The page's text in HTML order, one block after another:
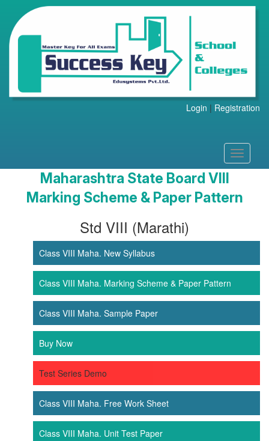
Login | Registration
Toggle
Maharashtra State Board VIII
Marking Scheme & Paper Pattern
Std VIII (Marathi)
Class VIII Maha. New Syllabus
Class VIII Maha. Marking Scheme & Paper Pattern
Class VIII Maha. Sample Paper
Buy Now
Test Series Demo
Class VIII Maha. Free Work Sheet
Class VIII Maha. Unit Test Paper